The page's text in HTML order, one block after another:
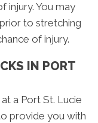
injury. You may
to stretching
of injury.
IN PORT
a Port St. Lucie
provide you with